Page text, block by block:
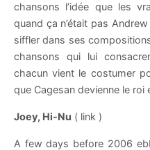
chansons l’idée que les
quand ça n’était pas
siffler dans ses
chansons qui lui
chacun vient le costumer
que Cagesan devienne le roi
Joey, Hi-Nu ( link )
A few days before 2006